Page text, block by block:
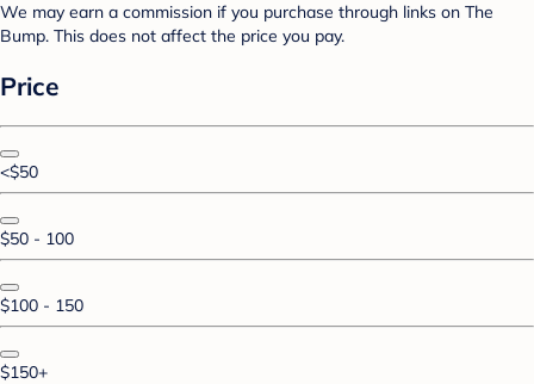
We may earn a commission if you purchase through links on The
Bump. This does not affect the price you pay.
Price
<$50
$50 - 100
$100 - 150
$150+